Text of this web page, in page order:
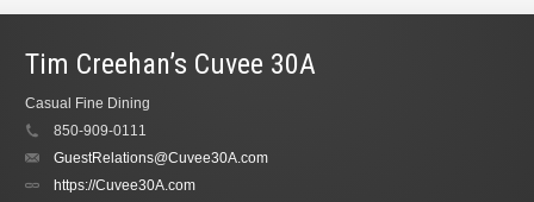
Tim Creehan’s Cuvee 30A
Casual Fine Dining
850-909-0111
GuestRelations@Cuvee30A.com
https://Cuvee30A.com